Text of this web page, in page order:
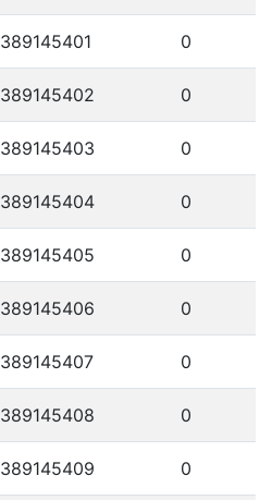
389145401 0
389145402 0
389145403 0
389145404 0
389145405 0
389145406 0
389145407 0
389145408 0
389145409 0